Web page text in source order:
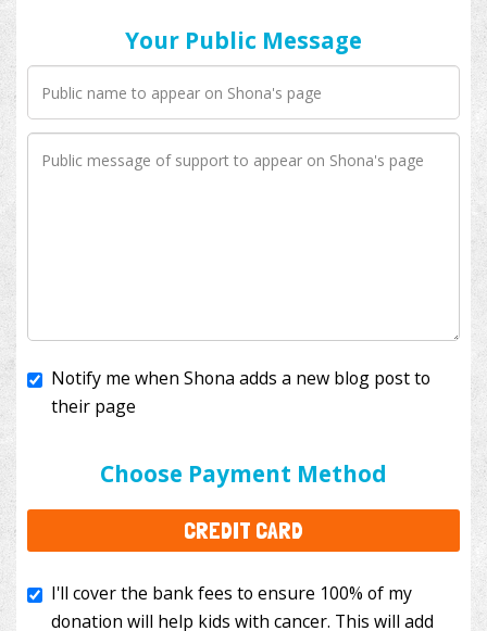
Your Public Message
Choose Payment Method
CREDIT CARD
I'll cover the bank fees to ensure 100% of my
to your donation.